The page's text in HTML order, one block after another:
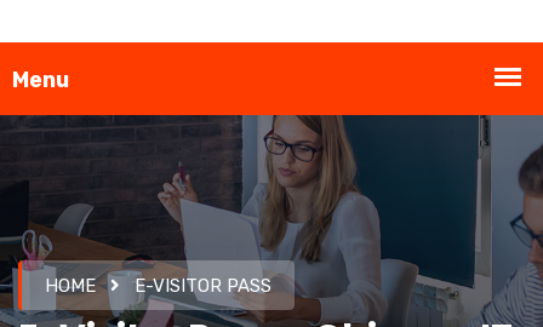
HOME E-VISITOR PASS